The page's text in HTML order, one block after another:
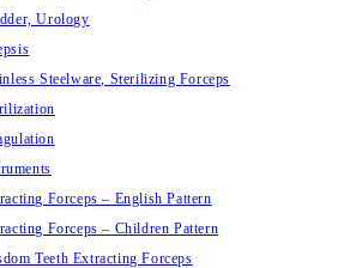
Urology
Steelware, Sterilizing Forceps
Forceps – English Pattern
Forceps – Children Pattern
Teeth Extracting Forceps